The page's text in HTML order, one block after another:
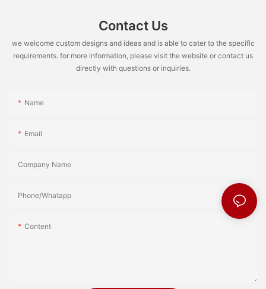
Contact Us
we welcome custom designs and ideas and is able to cater to the specific
requirements. for more information, please visit the website or contact us
directly with questions or inquiries.
Name
Email
Company Name
Phone/Whatapp
Content